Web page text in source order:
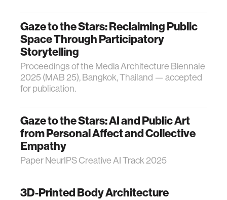
Gaze to the Stars: Reclaiming Public
Space Through Participatory
Storytelling
Proceedings of the Media Architecture Biennale
2025 (MAB 25), Bangkok, Thailand — accepted
for publication.
Gaze to the Stars: AI and Public Art
from Personal Affect and Collective
Empathy
Paper NeurIPS Creative AI Track 2025
3D-Printed Body Architecture